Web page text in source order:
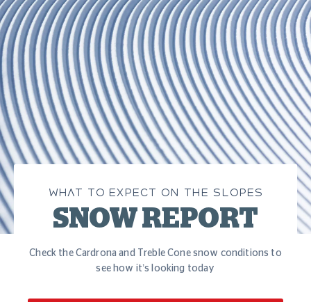
WHAT TO EXPECT ON THE SLOPES
SNOW REPORT
Check the Cardrona and Treble Cone snow conditions to
see how it’s looking today